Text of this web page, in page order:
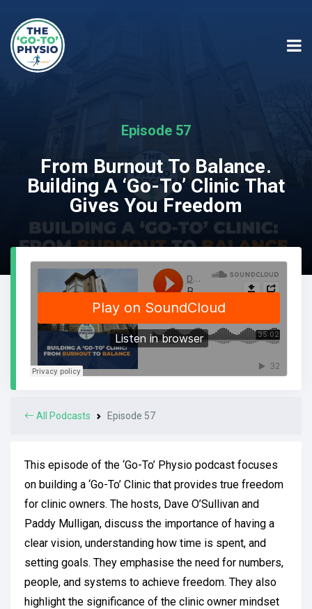
Episode 57
From Burnout To Balance.
Building A ‘Go-To’ Clinic That
Gives You Freedom
All Podcasts Episode 57
This episode of the ‘Go-To’ Physio podcast focuses
on building a ‘Go-To’ Clinic that provides true freedom
for clinic owners. The hosts, Dave O’Sullivan and
Paddy Mulligan, discuss the importance of having a
clear vision, understanding how time is spent, and
setting goals. They emphasise the need for numbers,
people, and systems to achieve freedom. They also
highlight the significance of the clinic owner mindset